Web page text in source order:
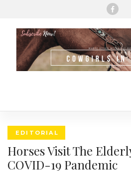
EDITORIAL
Horses Visit The
COVID-19 Pandemic